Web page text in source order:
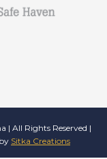
| All Rights Reserved |
Sitka Creations